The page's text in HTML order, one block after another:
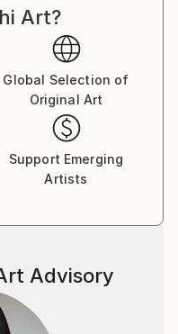
Art?
Global Selection of
Original Art
Support Emerging
Artists
Advisory